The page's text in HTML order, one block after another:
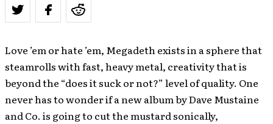
Love ’em or hate ’em, Megadeth exists in a sphere that
steamrolls with fast, heavy metal, creativity that is
beyond the “does it suck or not?” level of quality. One
never has to wonder if a new album by Dave Mustaine
and Co. is going to cut the mustard sonically,